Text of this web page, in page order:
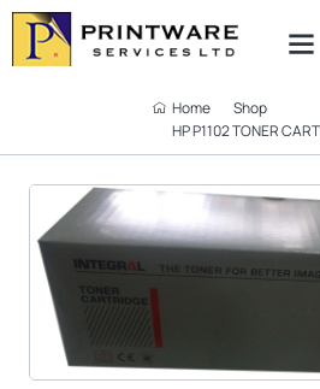
Home
Shop
HP P1102 TONER